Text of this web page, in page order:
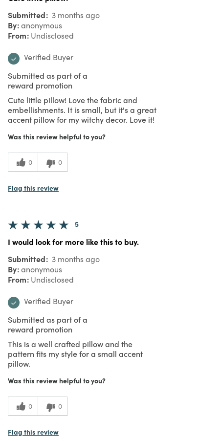
Submitted 3 months ago
By anonymous
From Undisclosed
Verified Buyer
Submitted as part of a
reward promotion
Cute little pillow! Love the fabric and
embellishments. It is small, but it's a great
accent pillow for my witchy decor. Love it!
Was this review helpful to you?
0 0
Flag this review
5
I would look for more like this to buy.
Submitted 3 months ago
By anonymous
From Undisclosed
Verified Buyer
Submitted as part of a
reward promotion
This is a well crafted pillow and the
pattern fits my style for a small accent
pillow.
Was this review helpful to you?
0 0
Flag this review